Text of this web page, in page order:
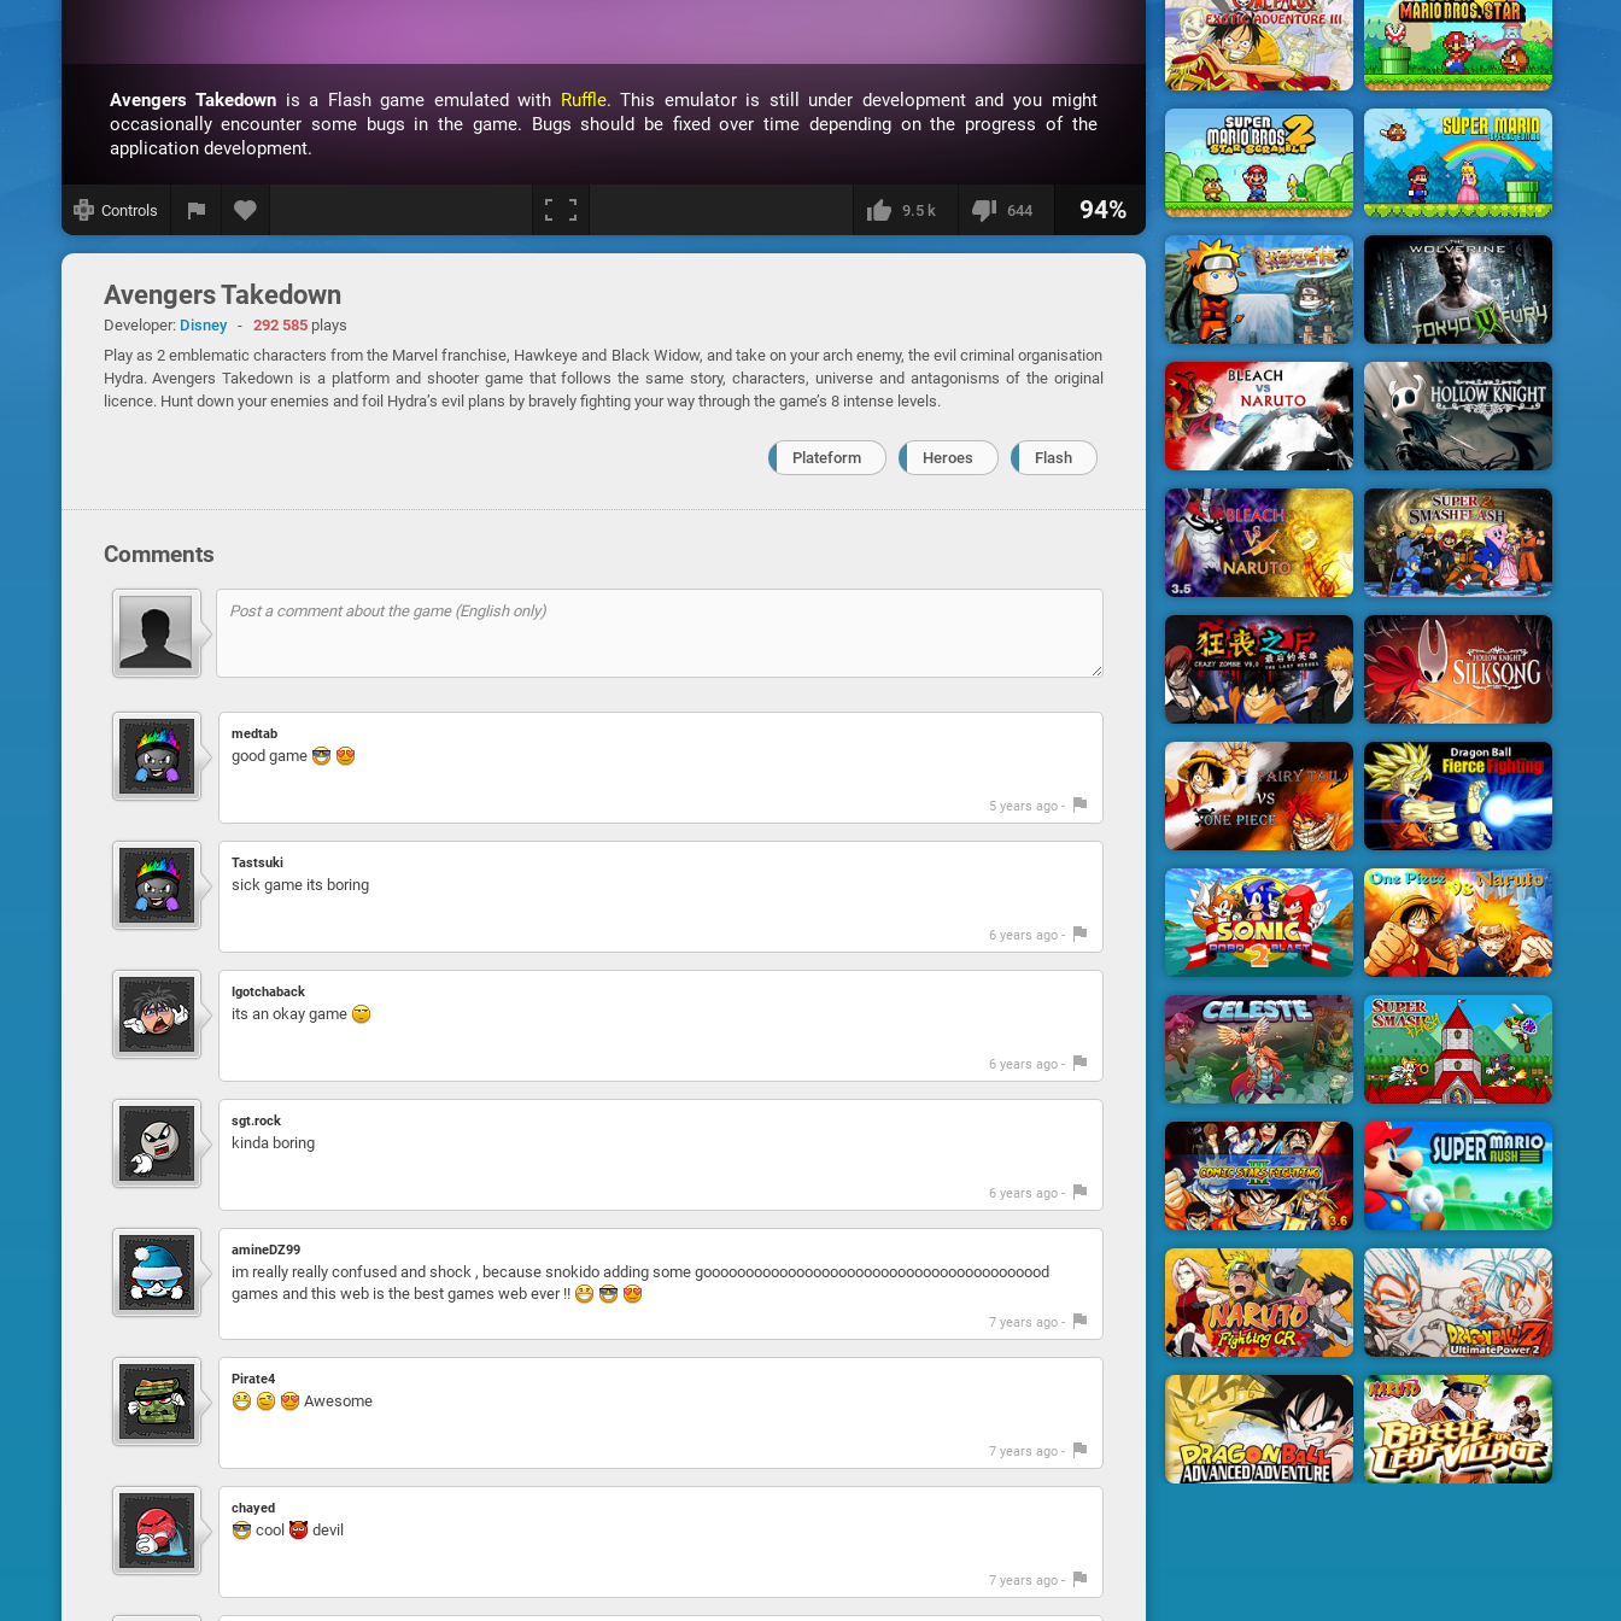
Avengers Takedown is a Flash game emulated with Ruffle. This emulator is still under development and you might
occasionally encounter some bugs in the game. Bugs should be fixed over time depending on the progress of the
application development.
Controls 9.5 k 644 94%
Avengers Takedown
Developer: Disney - 292 585plays
Play as 2 emblematic characters from the Marvel franchise, Hawkeye and Black Widow, and take on your arch enemy, the evil criminal organisation
Hydra. Avengers Takedown is a platform and shooter game that follows the same story, characters, universe and antagonisms of the original
licence. Hunt down your enemies and foil Hydra’s evil plans by bravely fighting your way through the game’s 8 intense levels.
Plateform Heroes Flash
Comments
medtab
good game
5 years ago -
Tastsuki
sick game its boring
6 years ago -
Igotchaback
its an okay game
6 years ago -
sgt.rock
kinda boring
6 years ago -
amineDZ99
im really really confused and shock , because snokido adding some gooooooooooooooooooooooooooooooooooooooood
games and this web is the best games web ever !!
7 years ago -
Pirate4
Awesome
7 years ago -
chayed
cool devil
7 years ago -